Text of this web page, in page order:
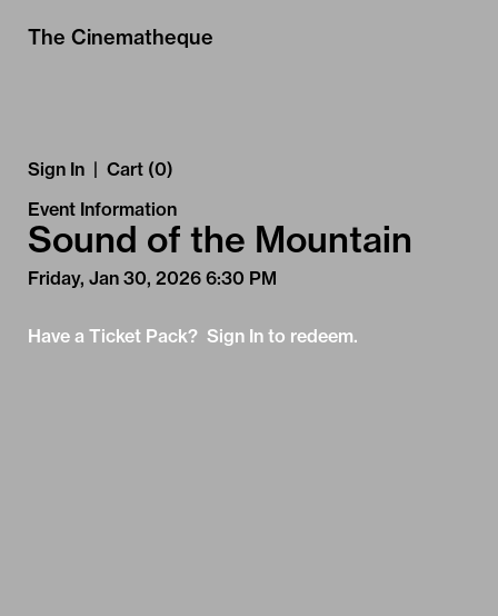
The Cinematheque
Sign In | Cart (0)
Event Information
Sound of the Mountain
Friday, Jan 30, 2026 6:30 PM
Have a Ticket Pack? Sign In to redeem.